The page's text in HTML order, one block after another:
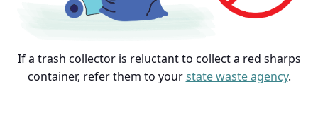
If a trash collector is reluctant to collect a red sharps
container, refer them to yourstate waste agency.